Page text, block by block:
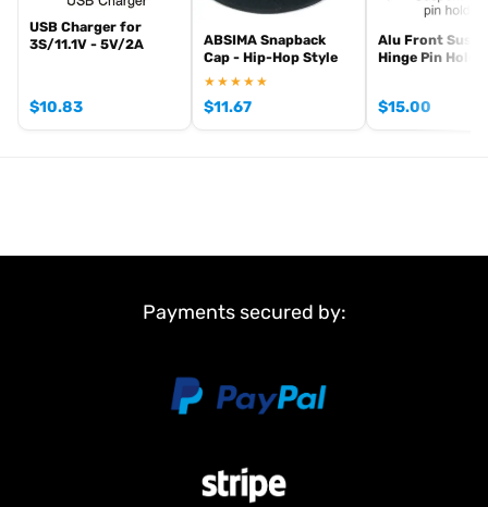
USB Charger for
3S/11.1V - 5V/2A
$10.83
ABSIMA Snapback
Cap - Hip-Hop Style
★★★★★
$11.67
Alu Front
Hinge Pin
$15.00
Payments secured by: